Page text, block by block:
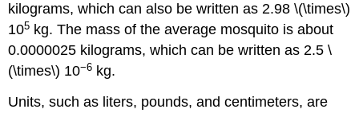
kilograms, which can also be written as 2.98 \(\times\)
105 kg. The mass of the average mosquito is about
0.0000025 kilograms, which can be written as 2.5 \
(\times\) 10−6 kg.
Units, such as liters, pounds, and centimeters, are